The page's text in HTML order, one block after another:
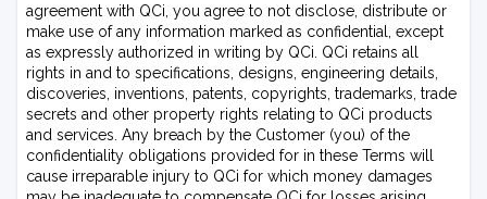
agreement with QCi, you agree to not disclose, distribute or
make use of any information marked as confidential, except
as expressly authorized in writing by QCi. QCi retains all
rights in and to specifications, designs, engineering details,
discoveries, inventions, patents, copyrights, trademarks, trade
secrets and other property rights relating to QCi products
and services. Any breach by the Customer (you) of the
confidentiality obligations provided for in these Terms will
cause irreparable injury to QCi for which money damages